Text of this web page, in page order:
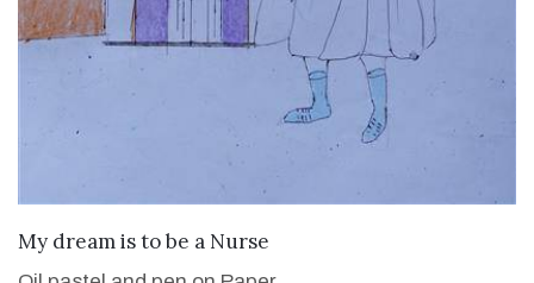
VIEW DETAILS
My dream is to be a Nurse